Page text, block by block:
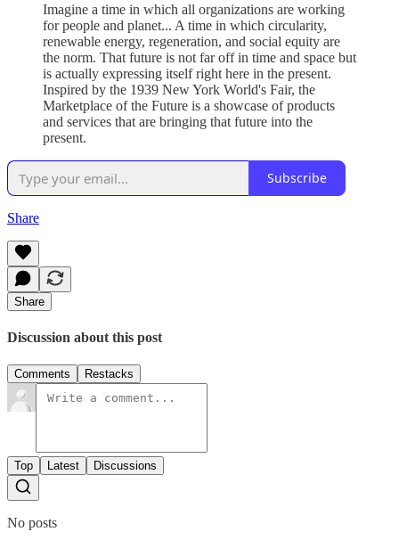
Imagine a time in which all organizations are working
for people and planet... A time in which circularity,
renewable energy, regeneration, and social equity are
the norm. That future is not far off in time and space but
is actually expressing itself right here in the present.
Inspired by the 1939 New York World's Fair, the
Marketplace of the Future is a showcase of products
and services that are bringing that future into the
present.
Subscribe
Share
Share
Discussion about this post
Comments Restacks
Top Latest Discussions
No posts